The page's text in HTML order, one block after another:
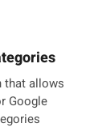
that allows
Google